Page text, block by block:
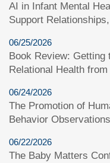
AI in Infant Mental
Support
06/25/2026
Book Review:
Relational Health
06/24/2026
The Promotion of
Behavior
06/22/2026
The Baby Matters